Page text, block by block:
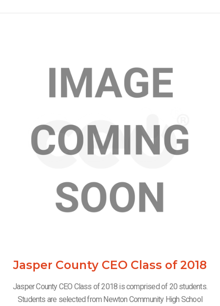
Jasper County CEO Class of 2018
Jasper County CEO Class of 2018 is comprised of 20 students.
Students are selected from Newton Community High School